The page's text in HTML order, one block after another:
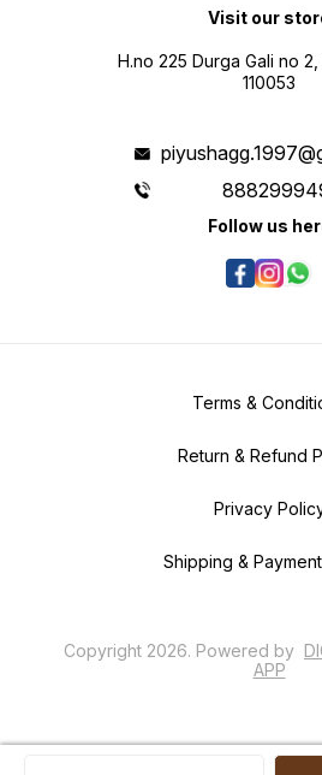
Visit our
H.no 225 Durga Gali no 2,
110053
Follow us
Terms &
Return & Refund
Privacy
Shipping &
Copyright 2026. Powered by
APP